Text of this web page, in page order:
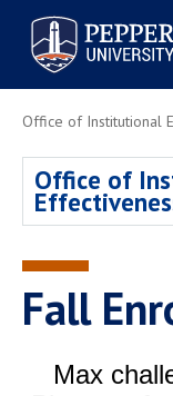
Pepperdine
Search
site
Athletics
Jobs
Academic
Center for the
AI at Pepperdine
Office of Institutional
Office of
Fall